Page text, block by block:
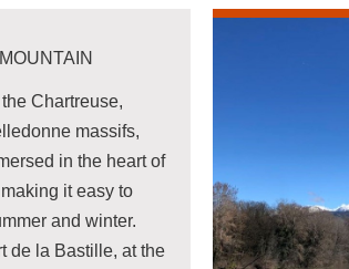
Chartreuse,
massifs,
in the heart of
it easy to
and winter.
de la Bastille, at the